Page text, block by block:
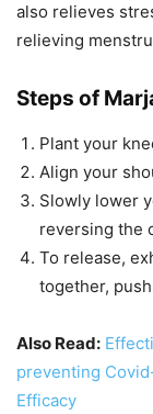
also relieves
relieving
Steps of
Plant your
Align your
Slowly lower
reversing the
To release,
together,
Also Read:
preventing
Efficacy